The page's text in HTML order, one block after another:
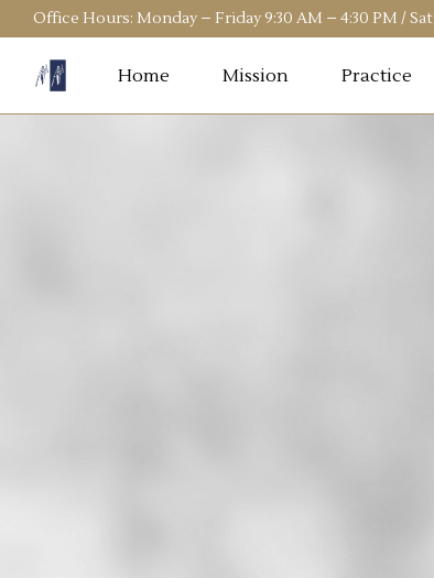
Office Hours: Monday – Friday 9:30 AM – 4:30 PM /
Home Mission Practice